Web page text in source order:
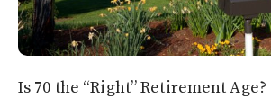
Is 70 the “Right” Retirement Age?